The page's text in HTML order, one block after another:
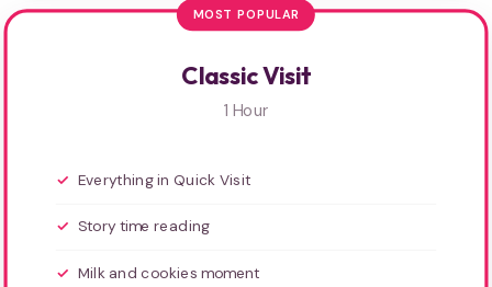
MOST POPULAR
Classic Visit
1 Hour
Everything in Quick Visit
Story time reading
Milk and cookies moment